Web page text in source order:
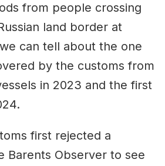
from people crossing
land border at
can tell about the one
by the customs from
in 2023 and the first
first rejected a
Barents Observer to see